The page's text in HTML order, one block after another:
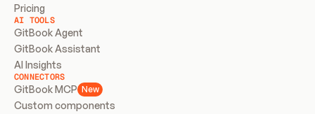
Pricing
AI TOOLS
GitBook Agent
GitBook Assistant
AI Insights
CONNECTORS
GitBook MCP New
Custom components